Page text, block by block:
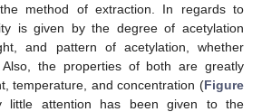
method of extraction. In regards to
is given by the degree of acetylation
and pattern of acetylation, whether
the properties of both are greatly
temperature, and concentration (Figure
little attention has been given to the